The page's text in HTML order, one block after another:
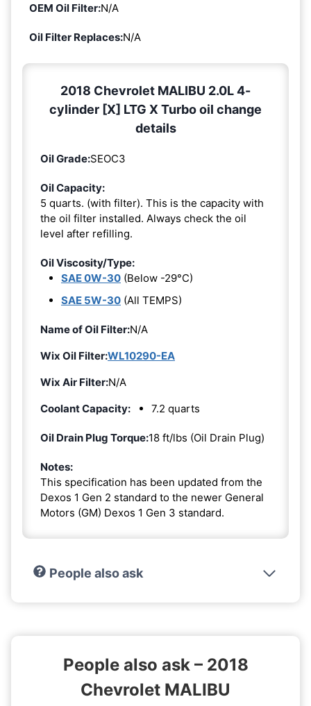
OEM Oil Filter:N/A
Oil Filter Replaces:N/A
2018 Chevrolet MALIBU 2.0L 4-
cylinder [X] LTG X Turbo oil change
details
Oil Grade:SEOC3
Oil Capacity:
5 quarts. (with filter). This is the capacity with
the oil filter installed. Always check the oil
level after refilling.
Oil Viscosity/Type:
SAE 0W-30 (Below -29°C)
SAE 5W-30 (All TEMPS)
Name of Oil Filter:N/A
Wix Oil Filter:WL10290-EA
Wix Air Filter:N/A
Coolant Capacity:
7.2 quarts
Oil Drain Plug Torque:18 ft/lbs (Oil Drain Plug)
Notes:
This specification has been updated from the
Dexos 1 Gen 2 standard to the newer General
Motors (GM) Dexos 1 Gen 3 standard.
People also ask
People also ask – 2018
Chevrolet MALIBU